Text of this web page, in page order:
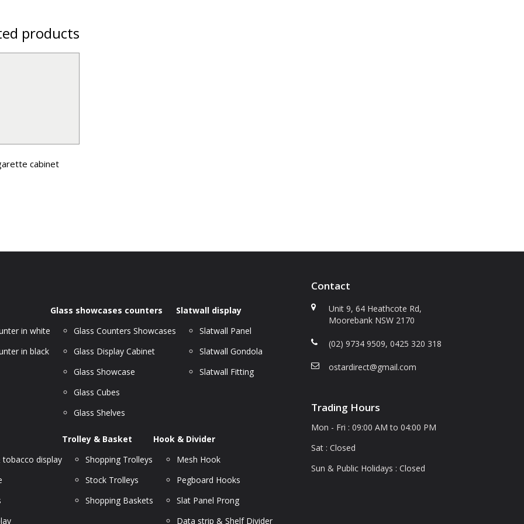
products
cabinet
in white
in black
Glass showcases counters
Glass Counters Showcases
Glass Display Cabinet
Glass Showcase
Glass Cubes
Glass Shelves
Slatwall display
Slatwall Panel
Slatwall Gondola
Slatwall Fitting
display
Trolley & Basket
Shopping Trolleys
Stock Trolleys
Shopping Baskets
Hook & Divider
Mesh Hook
Pegboard Hooks
Slat Panel Prong
Data strip & Shelf Divider
Contact
Unit 9, 64 Heathcote Rd,
Moorebank NSW 2170
(02) 9734 9509, 0425 320 318
ostardirect@gmail.com
Trading Hours
Mon - Fri : 09:00 AM to 04:00 PM
Sat : Closed
Sun & Public Holidays : Closed